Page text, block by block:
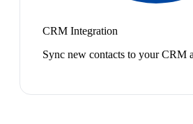
CRM Integration
Sync new contacts to your CRM